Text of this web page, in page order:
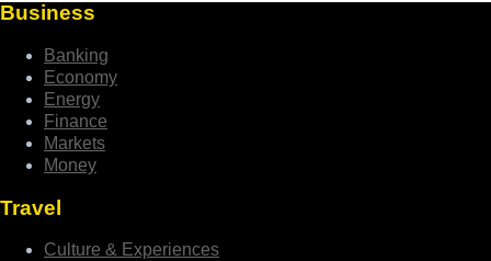
Business
Banking
Economy
Energy
Finance
Markets
Money
Travel
Culture & Experiences